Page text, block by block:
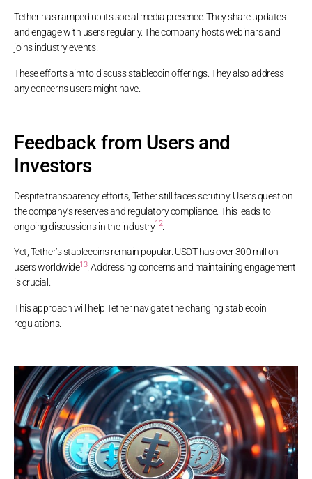
Tether has ramped up its social media presence. They share updates
and engage with users regularly. The company hosts webinars and
joins industry events.
These efforts aim to discuss stablecoin offerings. They also address
any concerns users might have.
Feedback from Users and
Investors
Despite transparency efforts, Tether still faces scrutiny. Users question
the company’s reserves and regulatory compliance. This leads to
ongoing discussions in the industry12.
Yet, Tether’s stablecoins remain popular. USDT has over 300 million
users worldwide13. Addressing concerns and maintaining engagement
is crucial.
This approach will help Tether navigate the changing stablecoin
regulations.